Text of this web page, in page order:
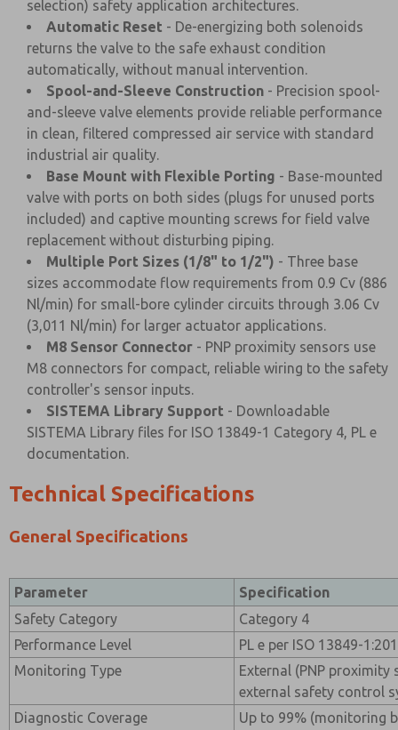
selection) safety application architectures.
Automatic Reset - De-energizing both solenoids
returns the valve to the safe exhaust condition
automatically, without manual intervention.
Spool-and-Sleeve Construction - Precision spool-
and-sleeve valve elements provide reliable performance
in clean, filtered compressed air service with standard
industrial air quality.
Base Mount with Flexible Porting - Base-mounted
valve with ports on both sides (plugs for unused ports
included) and captive mounting screws for field valve
replacement without disturbing piping.
Multiple Port Sizes (1/8" to 1/2") - Three base
sizes accommodate flow requirements from 0.9 Cv (886
Nl/min) for small-bore cylinder circuits through 3.06 Cv
(3,011 Nl/min) for larger actuator applications.
M8 Sensor Connector - PNP proximity sensors use
M8 connectors for compact, reliable wiring to the safety
controller's sensor inputs.
SISTEMA Library Support - Downloadable
SISTEMA Library files for ISO 13849-1 Category 4, PL e
documentation.
Technical Specifications
General Specifications
Parameter
Specification
Safety Category
Category 4
Performance Level
PL e per ISO 13849-
Monitoring Type
External (PNP
external safety control
Diagnostic Coverage
Up to 99% (monitoring